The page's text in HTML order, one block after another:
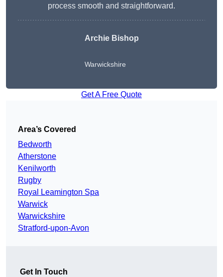
process smooth and straightforward.
Archie Bishop
Warwickshire
Get A Free Quote
Area’s Covered
Bedworth
Atherstone
Kenilworth
Rugby
Royal Leamington Spa
Warwick
Warwickshire
Stratford-upon-Avon
Get In Touch